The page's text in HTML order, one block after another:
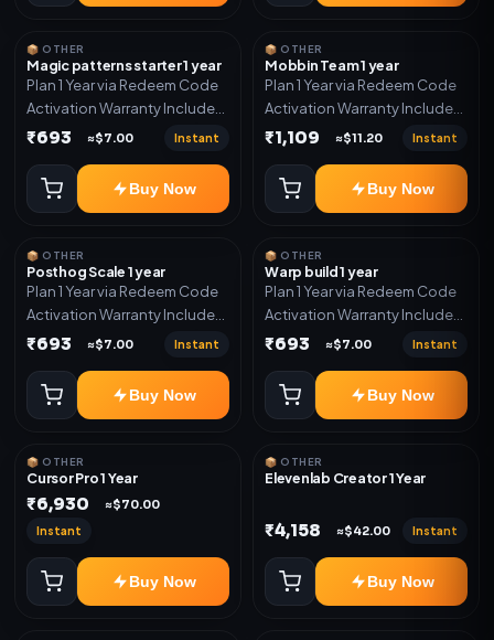
📦 OTHER
Magic patterns starter 1 year
Plan 1 Year via Redeem Code
Activation Warranty Included
Only
₹693 ≈$7.00 Instant
Buy Now
📦 OTHER
Mobbin Team 1 year
Plan 1 Year via Redeem Code
Activation Warranty Included
Only
₹1,109 ≈$11.20 Instant
Buy Now
📦 OTHER
Posthog Scale 1 year
Plan 1 Year via Redeem Code
Activation Warranty Included
Only
₹693 ≈$7.00 Instant
Buy Now
📦 OTHER
Warp build 1 year
Plan 1 Year via Redeem Code
Activation Warranty Included
Only
₹693 ≈$7.00 Instant
Buy Now
📦 OTHER
Cursor Pro 1 Year
₹6,930 ≈$70.00
Instant
Buy Now
📦 OTHER
Elevenlab Creator 1 Year
₹4,158 ≈$42.00 Instant
Buy Now